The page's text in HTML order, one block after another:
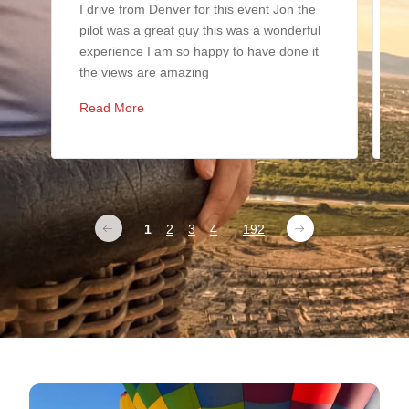
I drive from Denver for this event Jon the
pilot was a great guy this was a wonderful
experience I am so happy to have done it
the views are amazing
Read More
1 2 3 4 ... 192